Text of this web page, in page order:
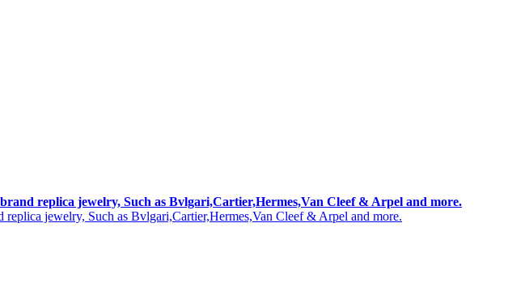
replica jewelry, Such as Bvlgari,Cartier,Hermes,Van Cleef & Arpel and more.